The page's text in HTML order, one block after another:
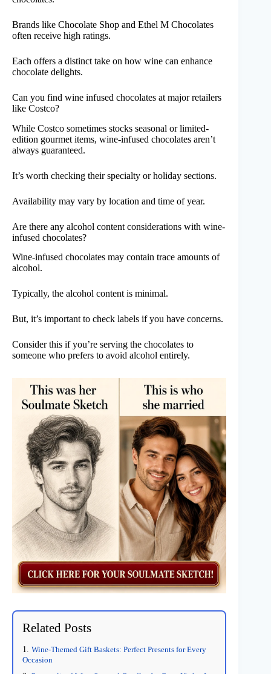
Brands like Chocolate Shop and Ethel M Chocolates
often receive high ratings.
Each offers a distinct take on how wine can enhance
chocolate delights.
Can you find wine infused chocolates at major retailers
like Costco?
While Costco sometimes stocks seasonal or limited-
edition gourmet items, wine-infused chocolates aren’t
always guaranteed.
It’s worth checking their specialty or holiday sections.
Availability may vary by location and time of year.
Are there any alcohol content considerations with wine-
infused chocolates?
Wine-infused chocolates may contain trace amounts of
alcohol.
Typically, the alcohol content is minimal.
But, it’s important to check labels if you have concerns.
Consider this if you’re serving the chocolates to
someone who prefers to avoid alcohol entirely.
Related Posts
Wine-Themed Gift Baskets: Perfect Presents for Every
Occasion